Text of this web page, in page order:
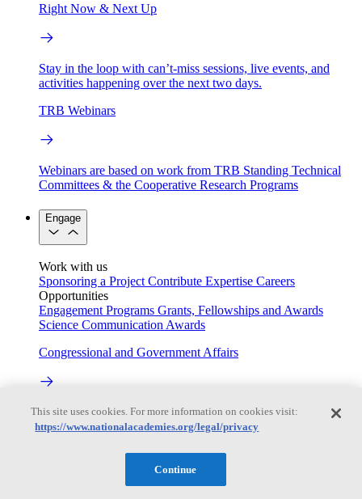
Right Now & Next Up
Stay in the loop with can’t-miss sessions, live events, and
activities happening over the next two days.
TRB Webinars
Webinars are based on work from TRB Standing Technical
Committees & the Cooperative Research Programs
Engage
Work with us
Sponsoring a Project Contribute Expertise Careers
Opportunities
Engagement Programs Grants, Fellowships and Awards
Science Communication Awards
Congressional and Government Affairs
Connecting policymakers with the National Academies
This site uses cookies. For more information on cookies visit:
https://www.nationalacademies.org/legal/privacy
Continue